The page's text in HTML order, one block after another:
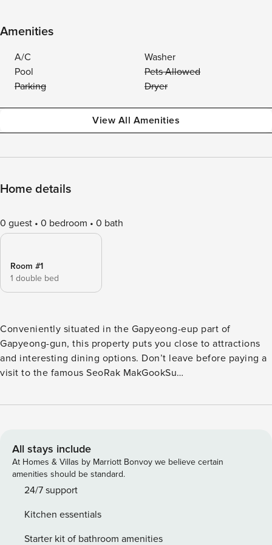
Amenities
A/C
Washer
Pool
Pets Allowed
Parking
Dryer
View All Amenities
Home details
0 guest 0 bedroom 0 bath
Room #1
1 double bed
Conveniently situated in the Gapyeong-eup part of
Gapyeong-gun, this property puts you close to attractions
and interesting dining options. Don’t leave before paying a
visit to the famous SeoRak MakGookSu
pool to make your stay more indulgent and memorable.
All stays include
At Homes & Villas by Marriott Bonvoy we believe certain
amenities should be standard.
24/7 support
Kitchen essentials
Starter kit of bathroom amenities